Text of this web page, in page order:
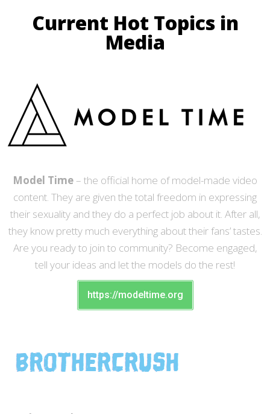
Current Hot Topics in
Media
Model Time – the official home of model-made video
content. They are given the total freedom in expressing
their sexuality and they do a perfect job about it. After all,
they know pretty much everything about their fans’ tastes.
Are you ready to join to community? Become engaged,
tell your ideas and let the models do the rest!
https://modeltime.org